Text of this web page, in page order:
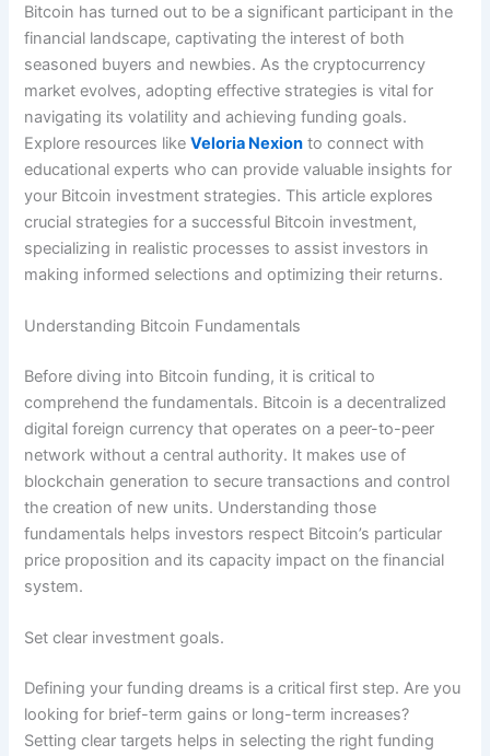
Bitcoin has turned out to be a significant participant in the
financial landscape, captivating the interest of both
seasoned buyers and newbies. As the cryptocurrency
market evolves, adopting effective strategies is vital for
navigating its volatility and achieving funding goals.
Explore resources likeVeloria Nexion to connect with
educational experts who can provide valuable insights for
your Bitcoin investment strategies. This article explores
crucial strategies for a successful Bitcoin investment,
specializing in realistic processes to assist investors in
making informed selections and optimizing their returns.
Understanding Bitcoin Fundamentals
Before diving into Bitcoin funding, it is critical to
comprehend the fundamentals. Bitcoin is a decentralized
digital foreign currency that operates on a peer-to-peer
network without a central authority. It makes use of
blockchain generation to secure transactions and control
the creation of new units. Understanding those
fundamentals helps investors respect Bitcoin’s particular
price proposition and its capacity impact on the financial
system.
Set clear investment goals.
Defining your funding dreams is a critical first step. Are you
looking for brief-term gains or long-term increases?
Setting clear targets helps in selecting the right funding